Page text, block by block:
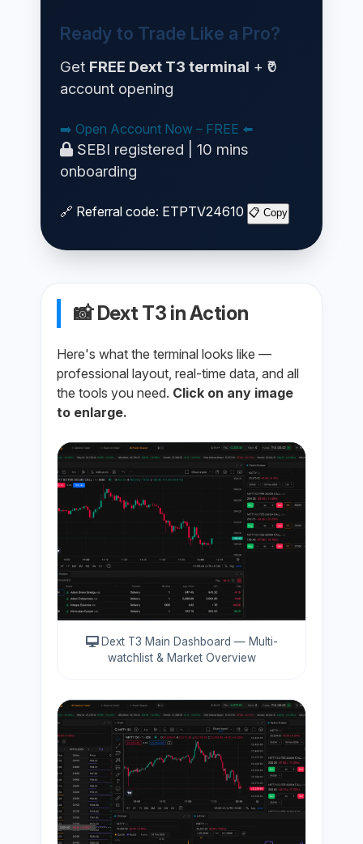
Ready to Trade Like a Pro?
Get FREE Dext T3 terminal + ₹0
account opening
➡️ Open Account Now – FREE ⬅️
SEBI registered | 10 mins
onboarding
🔗 Referral code: ETPTV24610 📋 Copy
📸 Dext T3 in Action
Here's what the terminal looks like —
professional layout, real-time data, and all
the tools you need. Click on any image
to enlarge.
Dext T3 Main Dashboard — Multi-
watchlist & Market Overview